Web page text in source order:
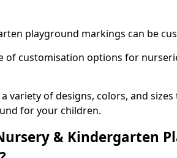
playground markings can be
of customisation options for
variety of designs, colors, and
for your children.
& Kindergarten